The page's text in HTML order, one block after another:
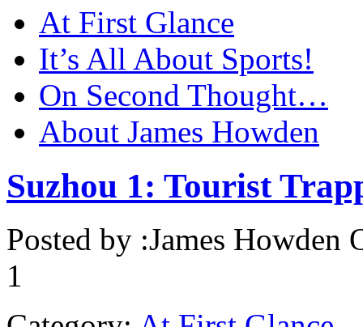
At First Glance
It’s All About Sports!
On Second Thought…
About James Howden
Suzhou 1: Tourist
Posted by :James Howden
1